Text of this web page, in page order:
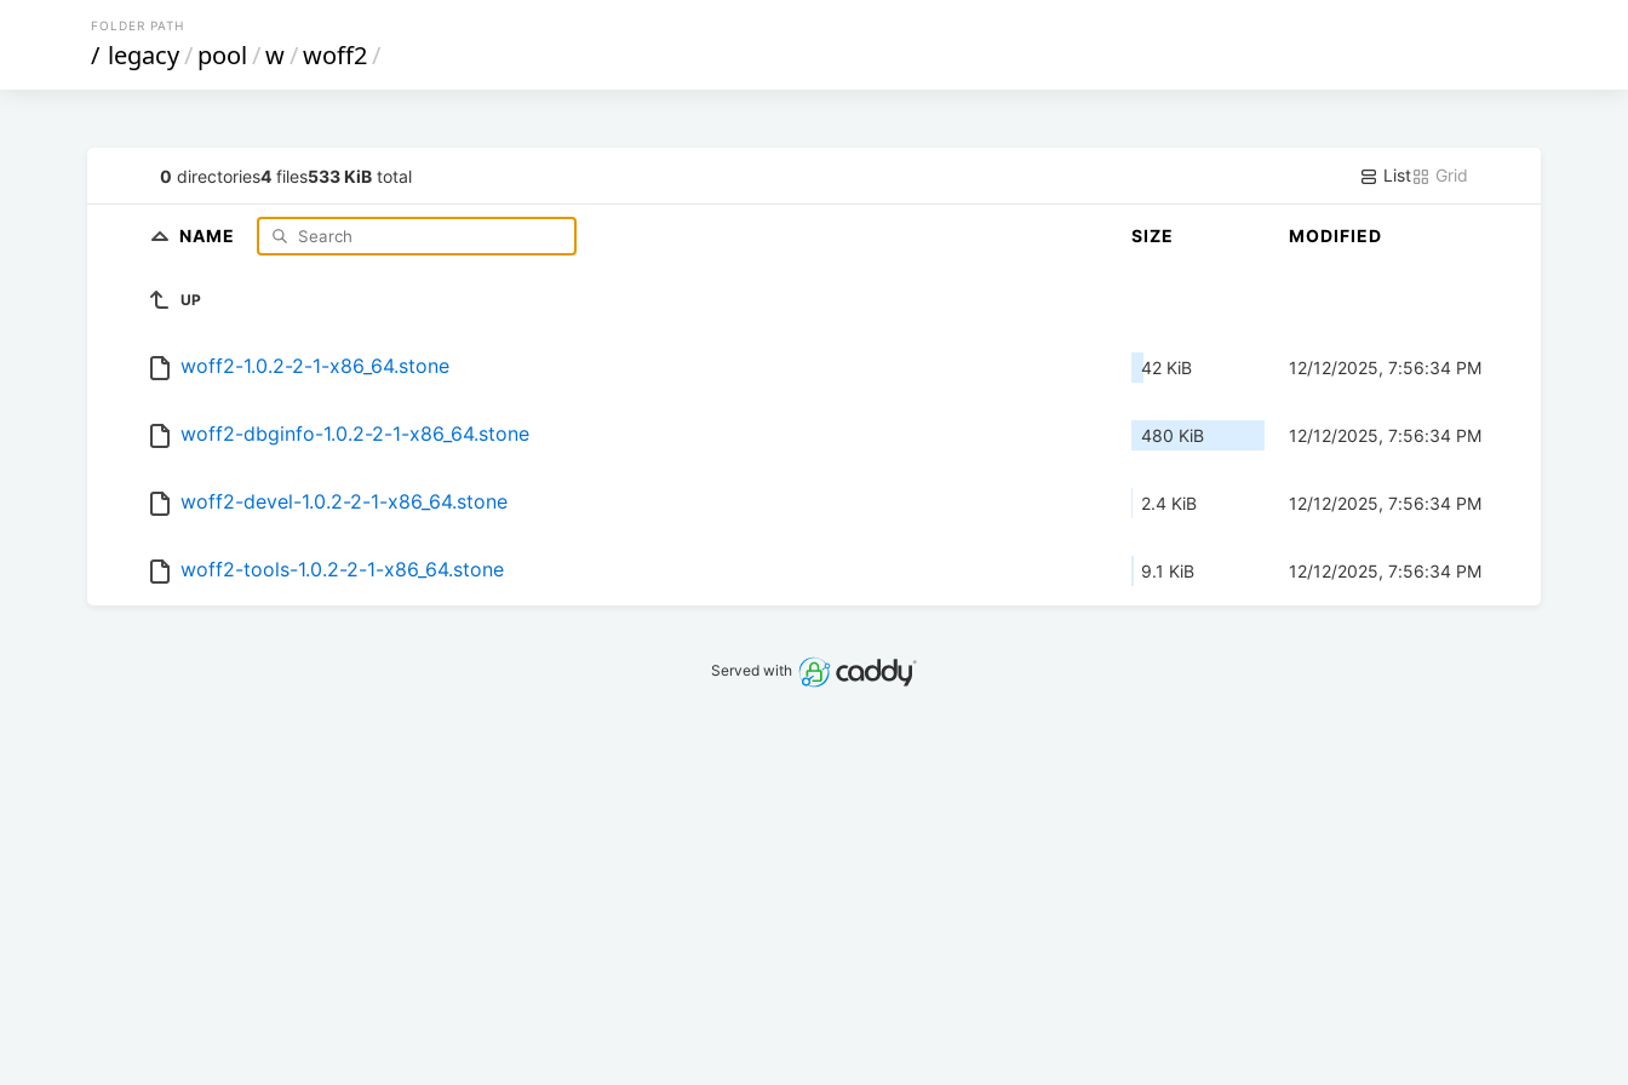
FOLDER PATH
/ legacy/pool/w/woff2/
0 directories4 files533 KiB total List Grid
NAME SIZE MODIFIED
UP
woff2-1.0.2-2-1-x86_64.stone 42 KiB 12/12/2025, 7:56:34 PM
woff2-dbginfo-1.0.2-2-1-x86_64.stone 480 KiB 12/12/2025, 7:56:34 PM
woff2-devel-1.0.2-2-1-x86_64.stone 2.4 KiB 12/12/2025, 7:56:34 PM
woff2-tools-1.0.2-2-1-x86_64.stone 9.1 KiB 12/12/2025, 7:56:34 PM
Served with